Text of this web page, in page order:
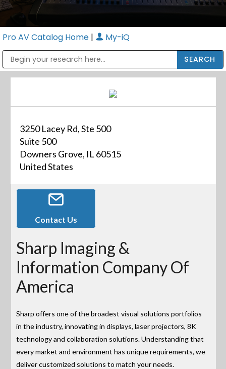
Pro AV Catalog Home | My-iQ
3250 Lacey Rd, Ste 500
Suite 500
Downers Grove, IL 60515
United States
Contact Us
Sharp Imaging &
Information Company Of
America
Sharp offers one of the broadest visual solutions portfolios
in the industry, innovating in displays, laser projectors, 8K
technology and collaboration solutions. Understanding that
every market and environment has unique requirements, we
deliver customized solutions to match your needs.